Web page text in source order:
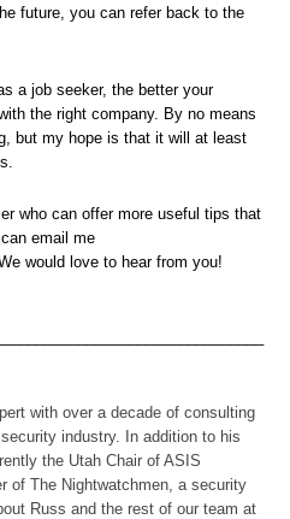
future, you can refer back to the
a job seeker, the better your
the right company. By no means
but my hope is that it will at least
who can offer more useful tips that
email me
We would love to hear from you!
with over a decade of consulting
industry. In addition to his
the Utah Chair of ASIS
of The Nightwatchmen, a security
Russ and the rest of our team at